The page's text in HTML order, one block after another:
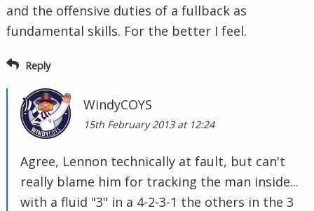
and the offensive duties of a fullback as
fundamental skills. For the better I feel.
Reply
WindyCOYS
15th February 2013 at 12:24
Agree, Lennon technically at fault, but can't
really blame him for tracking the man inside...
with a fluid "3" in a 4-2-3-1 the others in the 3